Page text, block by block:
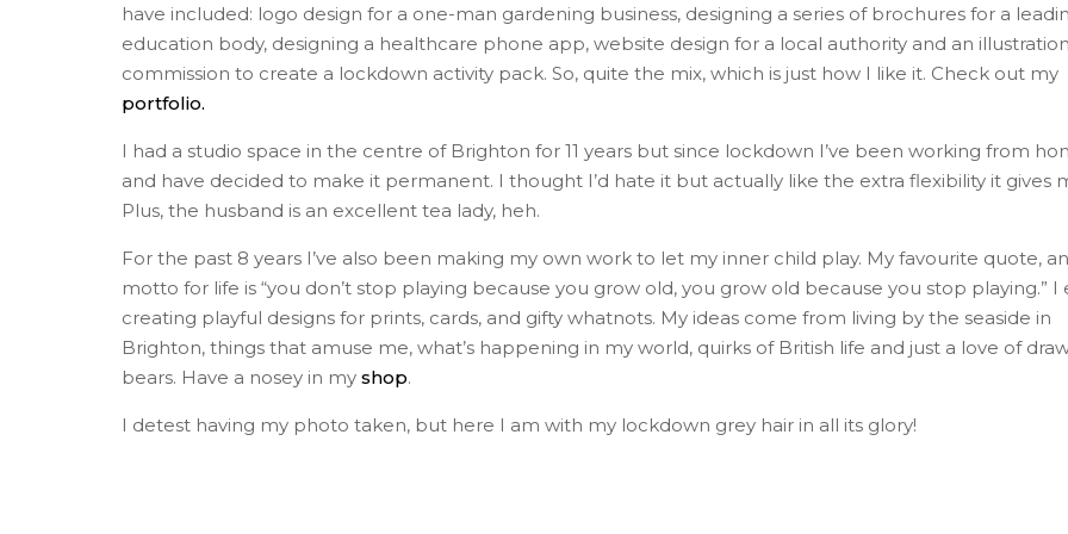
have included: logo design for a one-man gardening business, designing a series of brochures for a
education body, designing a healthcare phone app, website design for a local authority and an illustration
commission to create a lockdown activity pack. So, quite the mix, which is just how I like it. Check out my
portfolio.
I had a studio space in the centre of Brighton for 11 years but since lockdown I’ve been working from
and have decided to make it permanent. I thought I’d hate it but actually like the extra flexibility it gives
Plus, the husband is an excellent tea lady, heh.
For the past 8 years I’ve also been making my own work to let my inner child play. My favourite quote,
motto for life is “you don’t stop playing because you grow old, you grow old because you stop playing.” I
creating playful designs for prints, cards, and gifty whatnots. My ideas come from living by the seaside in
Brighton, things that amuse me, what’s happening in my world, quirks of British life and just a love of
bears. Have a nosey in my shop.
I detest having my photo taken, but here I am with my lockdown grey hair in all its glory!